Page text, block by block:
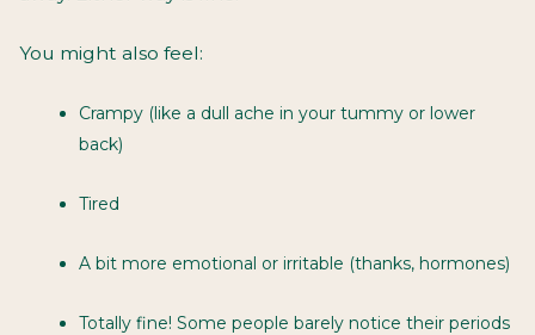
You might also feel:
Crampy (like a dull ache in your tummy or lower
back)
Tired
A bit more emotional or irritable (thanks, hormones)
Totally fine! Some people barely notice their periods